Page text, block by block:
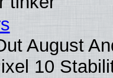
August
10